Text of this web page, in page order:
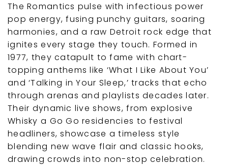
The Romantics pulse with infectious power
pop energy, fusing punchy guitars, soaring
harmonies, and a raw Detroit rock edge that
ignites every stage they touch. Formed in
1977, they catapult to fame with chart-
topping anthems like ‘What I Like About You’
and ‘Talking in Your Sleep,’ tracks that echo
through arenas and playlists decades later.
Their dynamic live shows, from explosive
Whisky a Go Go residencies to festival
headliners, showcase a timeless style
blending new wave flair and classic hooks,
drawing crowds into non-stop celebration.